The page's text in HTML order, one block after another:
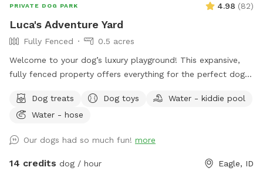
PRIVATE DOG PARK 4.98 (82)
Luca's Adventure Yard
Fully Fenced
0.5 acres
Welcome to your dog’s luxury playground! This expansive,
fully fenced property offers everything for the perfect dog
special: ✓ Spacious lawn perfect for fetch, running, and
exploring ✓ Dedicated fresh water station - always clean
to relax ✓ Shaded areas under mature trees for hot days ✓
Well-maintained grounds with plenty of space to roam ✓
Dog treats Dog toys
Water - kiddie pool
Water - hose
Our dogs had so much fun! more
14 credits dog / hour Eagle, ID